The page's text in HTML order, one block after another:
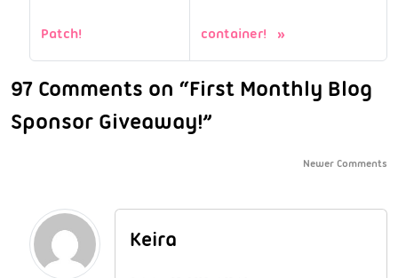
Patch! container!
97 Comments on “First Monthly Blog
Sponsor Giveaway!”
Newer Comments
Keira